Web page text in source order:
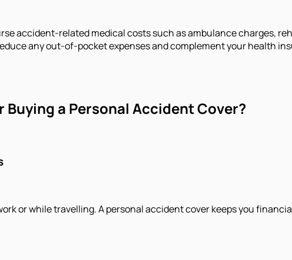
accident-related medical costs such as ambulance charges,
any out-of-pocket expenses and complement your health
Buying a Personal Accident Cover?
or while travelling. A personal accident cover keeps you